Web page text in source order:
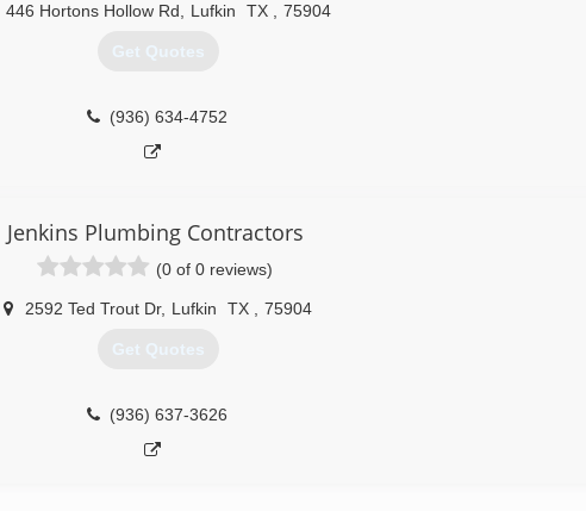
446 Hortons Hollow Rd Lufkin TX 75904
Get Quotes
(936) 634-4752
Jenkins Plumbing Contractors
(0 of 0 reviews)
2592 Ted Trout Dr, Lufkin TX 75904
Get Quotes
(936) 637-3626